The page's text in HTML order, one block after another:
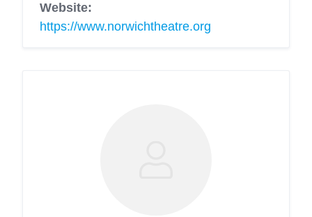
Website:
https://www.norwichtheatre.org